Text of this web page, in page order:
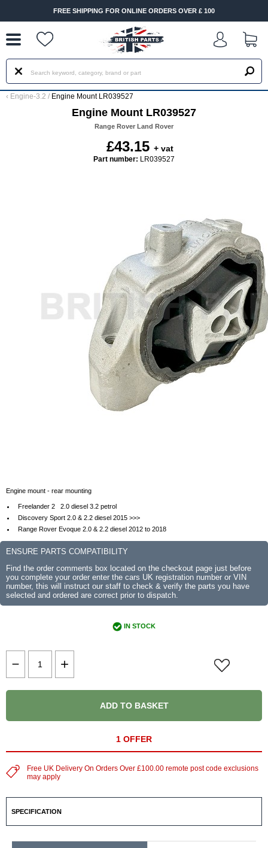
FREE SHIPPING FOR ONLINE ORDERS OVER £ 100
‹ Engine-3.2 / Engine Mount LR039527
Engine Mount LR039527
Range Rover Land Rover
£43.15 + vat
Part number: LR039527
Engine mount - rear mounting
Freelander 2 2.0 diesel 3.2 petrol
Discovery Sport 2.0 & 2.2 diesel 2015 >>>
Range Rover Evoque 2.0 & 2.2 diesel 2012 to 2018
ENSURE PARTS COMPATIBILITY
Find the order comments box located on the checkout page just before
you complete your order enter the cars UK registration number or VIN
number, this will instruct our staff to check & verify the parts you have
selected and ordered are correct prior to dispatch.
IN STOCK
ADD TO BASKET
1 OFFER
Free UK Delivery On Orders Over £100.00 remote post code exclusions
may apply
SPECIFICATION